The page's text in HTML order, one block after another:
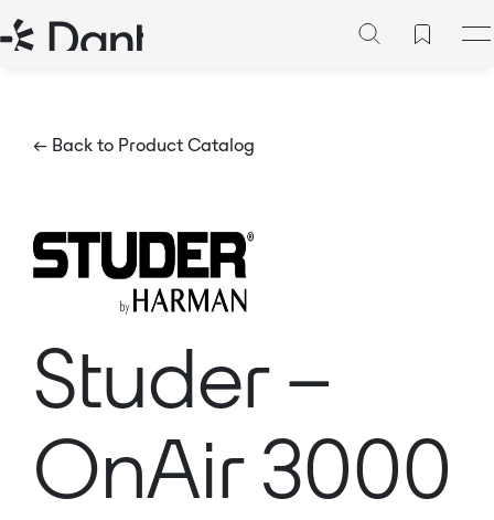
← Back to Product Catalog
Studer –
OnAir 3000